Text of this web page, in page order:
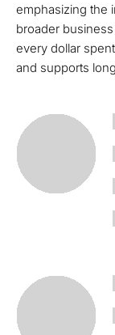
emphasizing the
broader
every dollar
and supports